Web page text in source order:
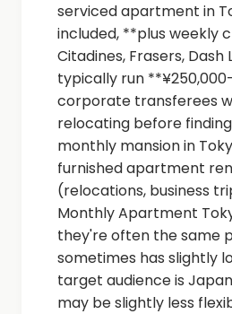
serviced apartment in
included, **plus weekly
Citadines, Frasers,
typically run
corporate transferees
relocating before
monthly mansion in
furnished apartment
(relocations, business
Monthly Apartment
they're often the same
sometimes has slightly
target audience is
may be slightly less